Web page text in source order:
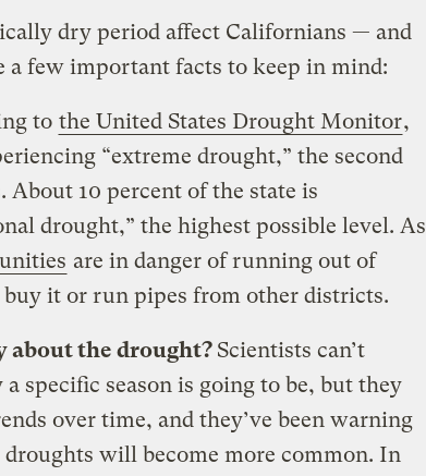
dry period affect Californians — and
a few important facts to keep in mind:
to the United States Drought Monitor,
“extreme drought,” the second
10 percent of the state is
drought,” the highest possible level. As
are in danger of running out of
it or run pipes from other districts.
about the drought? Scientists can’t
specific season is going to be, but they
over time, and they’ve been warning
will become more common. In